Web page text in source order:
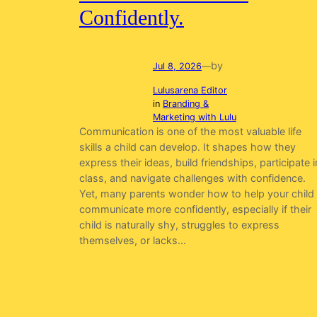
Confidently.
Jul 8, 2026—by
Lulusarena Editor
in Branding &
Marketing with Lulu
Communication is one of the most valuable life
skills a child can develop. It shapes how they
express their ideas, build friendships, participate
class, and navigate challenges with confidence.
Yet, many parents wonder how to help your child
communicate more confidently, especially if their
child is naturally shy, struggles to express
themselves, or lacks…